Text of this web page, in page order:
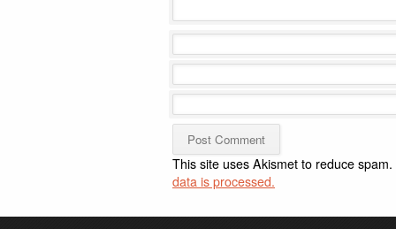
This site uses Akismet to reduce spam.
data is processed.